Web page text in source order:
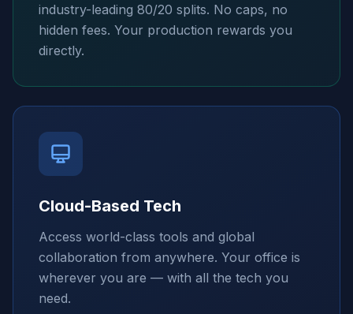
industry-leading 80/20 splits. No caps, no
hidden fees. Your production rewards you
directly.
Cloud-Based Tech
Access world-class tools and global
collaboration from anywhere. Your office is
wherever you are — with all the tech you
need.